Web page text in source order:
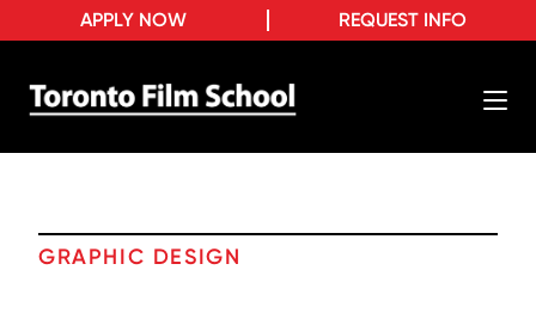
REQUEST INFO
APPLY NOW
GRAPHIC DESIGN